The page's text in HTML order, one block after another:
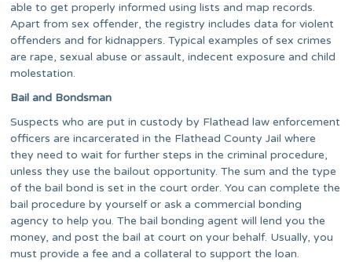
able to get properly informed using lists and map records.
Apart from sex offender, the registry includes data for violent
offenders and for kidnappers. Typical examples of sex crimes
are rape, sexual abuse or assault, indecent exposure and child
molestation.
Bail and Bondsman
Suspects who are put in custody by Flathead law enforcement
officers are incarcerated in the Flathead County Jail where
they need to wait for further steps in the criminal procedure,
unless they use the bailout opportunity. The sum and the type
of the bail bond is set in the court order. You can complete the
bail procedure by yourself or ask a commercial bonding
agency to help you. The bail bonding agent will lend you the
money, and post the bail at court on your behalf. Usually, you
must provide a fee and a collateral to support the loan.